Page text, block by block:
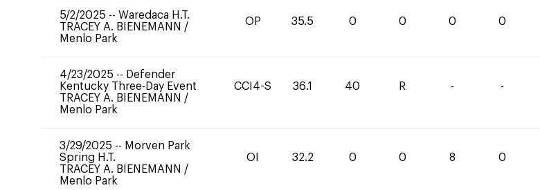
5/2/2025 -- Waredaca H.T.
TRACEY A. BIENEMANN /
Menlo Park
OP 35.5 0 0 0 0
4/23/2025 -- Defender
Kentucky Three-Day Event
TRACEY A. BIENEMANN /
Menlo Park
CCI4-S 36.1 40 R - -
3/29/2025 -- Morven Park
Spring H.T.
TRACEY A. BIENEMANN /
Menlo Park
OI 32.2 0 0 8 0